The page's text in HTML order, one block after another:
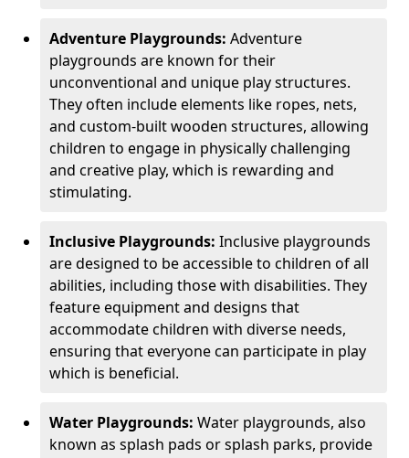
Adventure Playgrounds: Adventure
playgrounds are known for their
unconventional and unique play structures.
They often include elements like ropes, nets,
and custom-built wooden structures, allowing
children to engage in physically challenging
and creative play, which is rewarding and
stimulating.
Inclusive Playgrounds: Inclusive playgrounds
are designed to be accessible to children of all
abilities, including those with disabilities. They
feature equipment and designs that
accommodate children with diverse needs,
ensuring that everyone can participate in play
which is beneficial.
Water Playgrounds: Water playgrounds, also
known as splash pads or splash parks, provide